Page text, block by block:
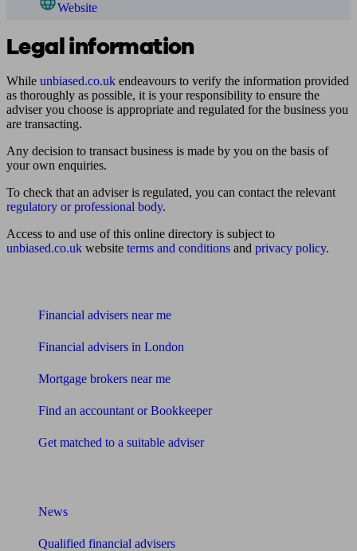
Website
Legal information
While unbiased.co.uk endeavours to verify the information provided
as thoroughly as possible, it is your responsibility to ensure the
adviser you choose is appropriate and regulated for the business you
are transacting.
Any decision to transact business is made by you on the basis of
your own enquiries.
To check that an adviser is regulated, you can contact the relevant
regulatory or professional body.
Access to and use of this online directory is subject to
unbiased.co.uk website terms and conditions and privacy policy.
Financial advisers near me
Financial advisers in London
Mortgage brokers near me
Find an accountant or Bookkeeper
Get matched to a suitable adviser
News
Qualified financial advisers